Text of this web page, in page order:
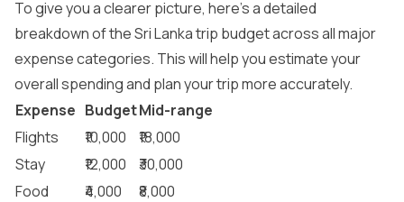
To give you a clearer picture, here’s a detailed
breakdown of the Sri Lanka trip budget across all major
expense categories. This will help you estimate your
overall spending and plan your trip more accurately.
Expense BudgetMid-range
Flights
₹10,000
₹18,000
Stay
₹12,000
₹30,000
Food
₹4,000
₹8,000